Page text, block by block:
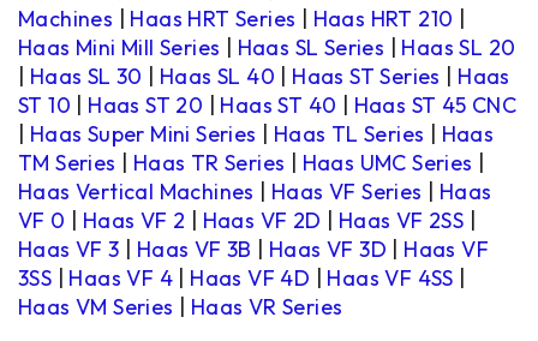
Machines
Haas HRT Series Haas HRT 210
Haas Mini Mill Series
Haas SL Series
Haas SL 20
Haas SL 30 Haas SL 40 Haas ST Series
Haas
ST 10
Haas ST 20 Haas ST 40
Haas ST 45 CNC
Haas Super Mini Series Haas TL Series
Haas
TM Series
Haas TR Series Haas UMC Series
Haas Vertical Machines
Haas VF Series
Haas
VF 0
Haas VF 2 Haas VF 2D Haas VF 2SS
Haas VF 3
Haas VF 3B Haas VF 3D
Haas VF
3SS
Haas VF 4 Haas VF 4D Haas VF 4SS
Haas VM Series
Haas VR Series